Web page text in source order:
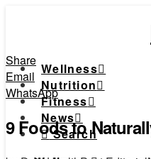
Wellness
Nutrition
Fitness
News
Search
Share
Email
WhatsApp
9 Foods to